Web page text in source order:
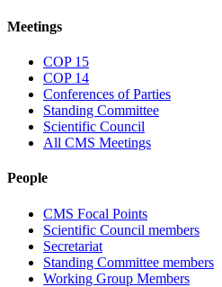
Meetings
COP 15
COP 14
Conferences of Parties
Standing Committee
Scientific Council
All CMS Meetings
People
CMS Focal Points
Scientific Council members
Secretariat
Standing Committee members
Working Group Members